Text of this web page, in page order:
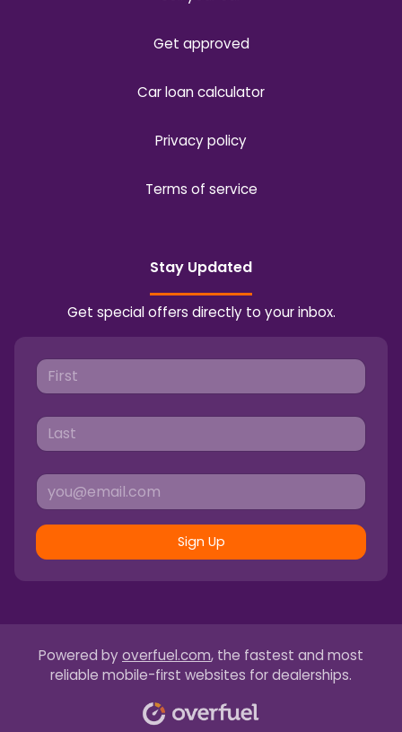
Get approved
Car loan calculator
Privacy policy
Terms of service
Stay Updated
Get special offers directly to your inbox.
Sign Up
Powered by overfuel.com, the fastest and most
reliable mobile-first websites for dealerships.